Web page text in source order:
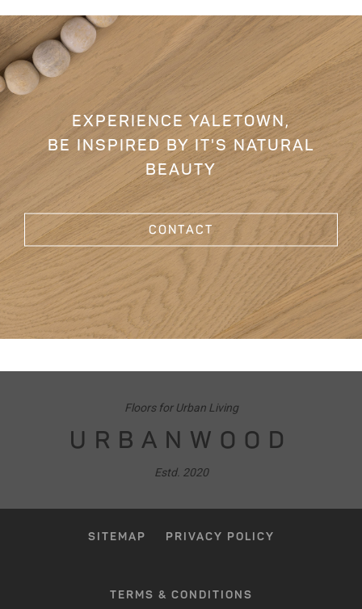
EXPERIENCE YALETOWN,
BE INSPIRED BY IT'S NATURAL
BEAUTY
CONTACT
Floors for Urban Living
URBANWOOD
Estd. 2020
SITEMAP PRIVACY POLICY
TERMS & CONDITIONS